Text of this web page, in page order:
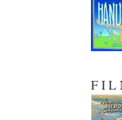
F I L